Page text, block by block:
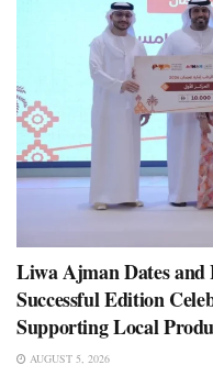
Liwa Ajman Dates and
Successful Edition
Supporting Local
AUGUST 5, 2026